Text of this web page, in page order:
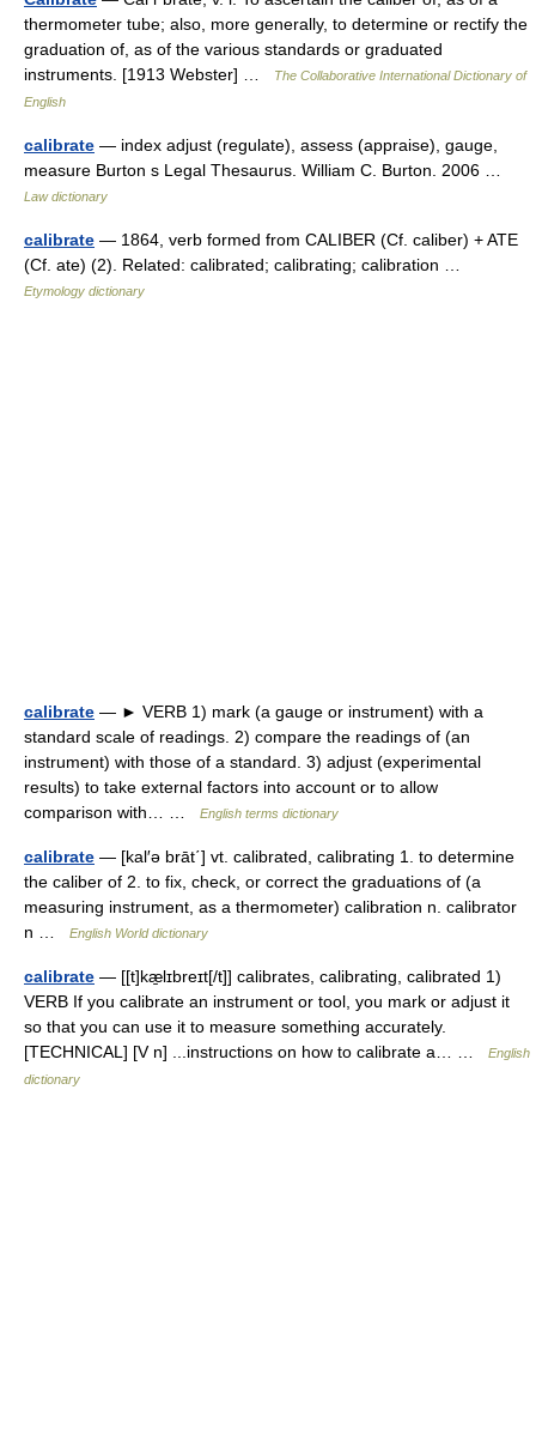
thermometer tube; also, more generally, to determine or rectify the
graduation of, as of the various standards or graduated
instruments. [1913 Webster] …
The Collaborative International Dictionary of
English
calibrate — index adjust (regulate), assess (appraise), gauge,
measure Burton s Legal Thesaurus. William C. Burton. 2006 …
Law dictionary
calibrate — 1864, verb formed from CALIBER (Cf. caliber) + ATE
(Cf. ate) (2). Related: calibrated; calibrating; calibration …
Etymology dictionary
calibrate — ► VERB 1) mark (a gauge or instrument) with a
standard scale of readings. 2) compare the readings of (an
instrument) with those of a standard. 3) adjust (experimental
results) to take external factors into account or to allow
comparison with… …
English terms dictionary
calibrate — [kal′ə brāt΄] vt. calibrated, calibrating 1. to determine
the caliber of 2. to fix, check, or correct the graduations of (a
measuring instrument, as a thermometer) calibration n. calibrator
n …
English World dictionary
calibrate — [[t]kæ̱lɪbreɪt[/t]] calibrates, calibrating, calibrated 1)
VERB If you calibrate an instrument or tool, you mark or adjust it
so that you can use it to measure something accurately.
[TECHNICAL] [V n] ...instructions on how to calibrate a… …
English
dictionary